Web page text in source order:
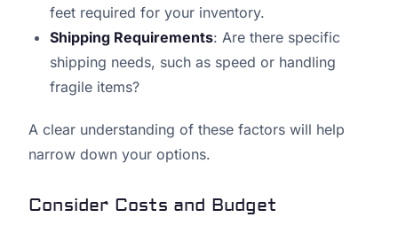
feet required for your inventory.
Shipping Requirements: Are there specific
shipping needs, such as speed or handling
fragile items?
A clear understanding of these factors will help
narrow down your options.
Consider Costs and Budget